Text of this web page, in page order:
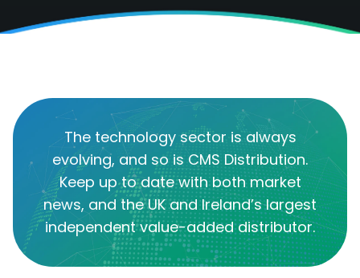
The technology sector is always
evolving, and so is CMS Distribution.
Keep up to date with both market
news, and the UK and Ireland’s largest
independent value-added distributor.